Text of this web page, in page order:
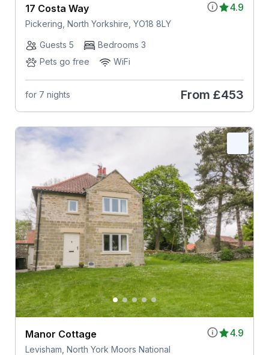
4.9
17 Costa Way
Pickering, North Yorkshire, YO18 8LY
Guests 5
Bedrooms 3
Pets go free
WiFi
for 7 nights From £453
4.9
Manor Cottage
Levisham, North York Moors National